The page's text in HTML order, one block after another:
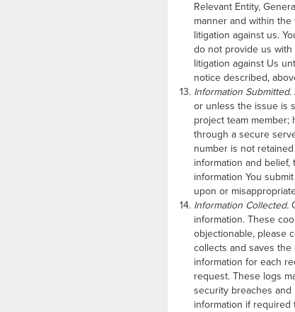
Relevant Entity,
manner and within
litigation against us.
do not provide us
litigation against Us
notice described,
Information Submitted.
or unless the issue is
project team member;
through a secure
number is not
information and
information You
upon or
Information Collected.
information. These
objectionable, please
collects and saves
information for each
request. These logs
security breaches
information if